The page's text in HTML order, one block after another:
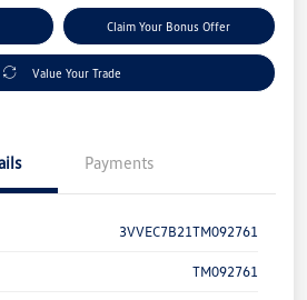
Claim Your Bonus Offer
Value Your Trade
Payments
3VVEC7B21TM092761
TM092761